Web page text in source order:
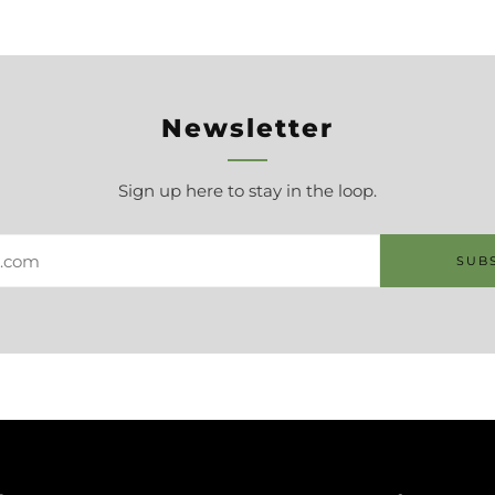
Newsletter
Sign up here to stay in the loop.